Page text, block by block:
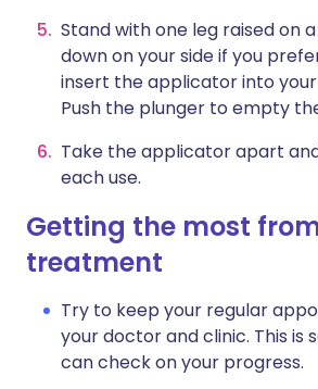
Stand with one leg raised on
down on your side if you
insert the applicator into
Push the plunger to empty
Take the applicator apart
each use.
Getting the most
treatment
Try to keep your regular
your doctor and clinic. This is
can check on your progress.